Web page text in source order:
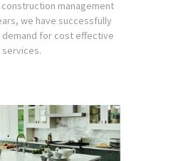
management
we have successfully
demand for cost effective